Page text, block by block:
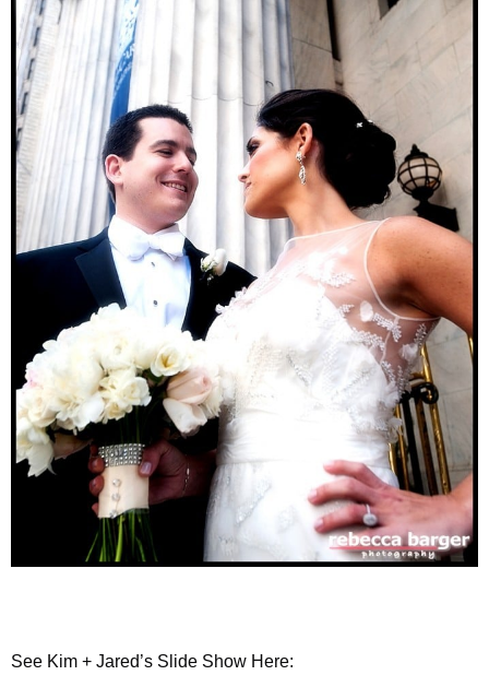
See Kim + Jared’s Slide Show Here: